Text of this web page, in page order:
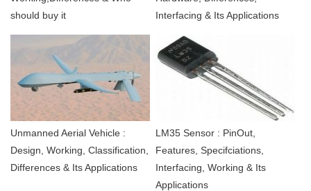
should buy it
Interfacing & Its Applications
Unmanned Aerial Vehicle :
Design, Working, Classification,
Differences & Its Applications
LM35 Sensor : PinOut,
Features, Specifciations,
Interfacing, Working & Its
Applications